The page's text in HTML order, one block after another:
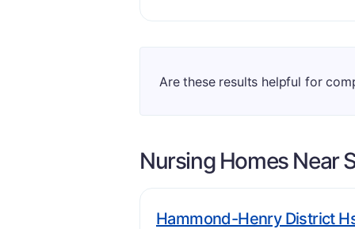
Are these results helpful for
Nursing Homes Near
Hammond-Henry District